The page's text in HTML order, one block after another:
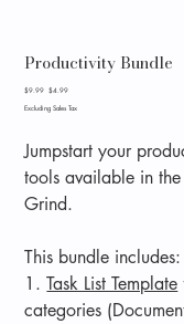
Productivity Bundle
Original
price
$9.99 Sale
price
$4.99
Excluding Sales Tax
Jumpstart your
tools available in
Grind.
This bundle includes:
1.Task List Template
categories